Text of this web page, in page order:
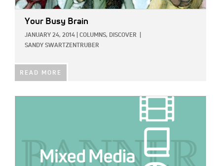
Your Busy Brain
JANUARY 24, 2014 COLUMNS, DISCOVER
SANDY SWARTZENTRUBER
READ MORE